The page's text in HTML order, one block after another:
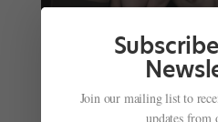
Ex-Atlanta Ballet Stars
Candice Thompson|Oct
Join our mailing list to
updates from